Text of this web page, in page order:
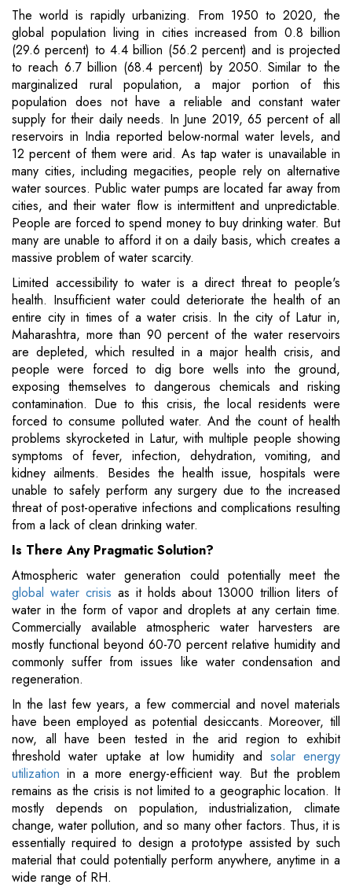
The world is rapidly urbanizing. From 1950 to 2020, the
global population living in cities increased from 0.8 billion
(29.6 percent) to 4.4 billion (56.2 percent) and is projected
to reach 6.7 billion (68.4 percent) by 2050. Similar to the
marginalized rural population, a major portion of this
population does not have a reliable and constant water
supply for their daily needs. In June 2019, 65 percent of all
reservoirs in India reported below-normal water levels, and
12 percent of them were arid. As tap water is unavailable in
many cities, including megacities, people rely on alternative
water sources. Public water pumps are located far away from
cities, and their water flow is intermittent and unpredictable.
People are forced to spend money to buy drinking water. But
many are unable to afford it on a daily basis, which creates a
massive problem of water scarcity.
Limited accessibility to water is a direct threat to people's
health. Insufficient water could deteriorate the health of an
entire city in times of a water crisis. In the city of Latur in,
Maharashtra, more than 90 percent of the water reservoirs
are depleted, which resulted in a major health crisis, and
people were forced to dig bore wells into the ground,
exposing themselves to dangerous chemicals and risking
contamination. Due to this crisis, the local residents were
forced to consume polluted water. And the count of health
problems skyrocketed in Latur, with multiple people showing
symptoms of fever, infection, dehydration, vomiting, and
kidney ailments. Besides the health issue, hospitals were
unable to safely perform any surgery due to the increased
threat of post-operative infections and complications resulting
from a lack of clean drinking water.
Is There Any Pragmatic Solution?
Atmospheric water generation could potentially meet the
global water crisis as it holds about 13000 trillion liters of
water in the form of vapor and droplets at any certain time.
Commercially available atmospheric water harvesters are
mostly functional beyond 60-70 percent relative humidity and
commonly suffer from issues like water condensation and
regeneration.
In the last few years, a few commercial and novel materials
have been employed as potential desiccants. Moreover, till
now, all have been tested in the arid region to exhibit
threshold water uptake at low humidity and solar energy
utilization in a more energy-efficient way. But the problem
remains as the crisis is not limited to a geographic location. It
mostly depends on population, industrialization, climate
change, water pollution, and so many other factors. Thus, it is
essentially required to design a prototype assisted by such
material that could potentially perform anywhere, anytime in a
wide range of RH.